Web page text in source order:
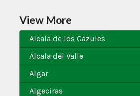
View More
Alcala de los Gazules
Alcala del Valle
Algar
Algeciras